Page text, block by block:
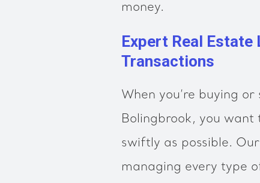
money.
Expert Real
Transactions
When you’re buying
Bolingbrook, you want
swiftly as possible.
managing every type